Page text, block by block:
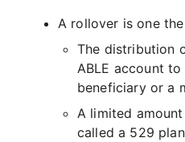
A rollover is one
The distribution
ABLE account
beneficiary or a
A limited
called a 529